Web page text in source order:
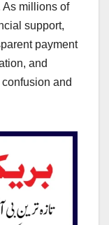
As millions of
support,
payment
and
and